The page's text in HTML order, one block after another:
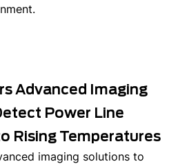
Advanced Imaging
Power Line
Rising Temperatures
imaging solutions to